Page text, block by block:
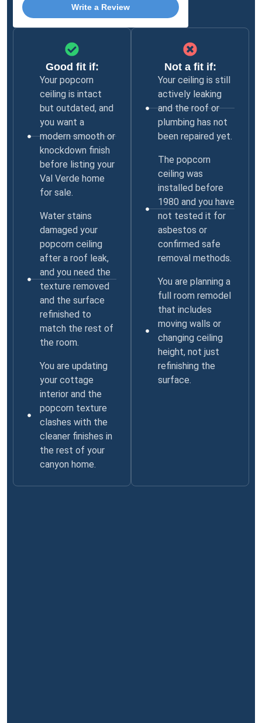
Write a Review
Good fit if:
Your popcorn
ceiling is intact
but outdated, and
you want a
modern smooth or
knockdown finish
before listing your
Val Verde home
for sale.
Water stains
damaged your
popcorn ceiling
after a roof leak,
and you need the
texture removed
and the surface
refinished to
match the rest of
the room.
You are updating
your cottage
interior and the
popcorn texture
clashes with the
cleaner finishes in
the rest of your
canyon home.
Not a fit if:
Your ceiling is still
actively leaking
and the roof or
plumbing has not
been repaired yet.
The popcorn
ceiling was
installed before
1980 and you have
not tested it for
asbestos or
confirmed safe
removal methods.
You are planning a
full room remodel
that includes
moving walls or
changing ceiling
height, not just
refinishing the
surface.